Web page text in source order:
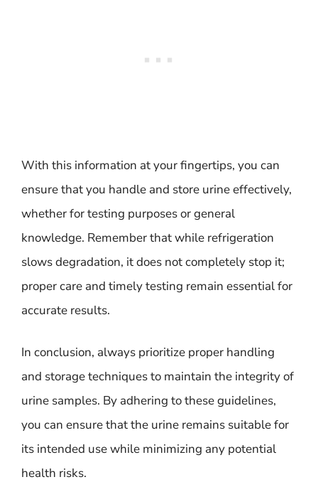
With this information at your fingertips, you can
ensure that you handle and store urine effectively,
whether for testing purposes or general
knowledge. Remember that while refrigeration
slows degradation, it does not completely stop it;
proper care and timely testing remain essential for
accurate results.
In conclusion, always prioritize proper handling
and storage techniques to maintain the integrity of
urine samples. By adhering to these guidelines,
you can ensure that the urine remains suitable for
its intended use while minimizing any potential
health risks.